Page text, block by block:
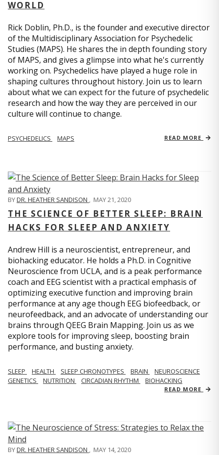
WORLD
Rick Doblin, Ph.D., is the founder and executive director
of the Multidisciplinary Association for Psychedelic
Studies (MAPS). He shares the in depth founding story
of MAPS, and gives a glimpse into what he's currently
working on. Psychedelics have played a huge role in
shaping cultures throughout history. Join us to learn
about what we can expect for the future of psychedelic
research and how the way they are perceived in our
culture will continue to change.
PSYCHEDELICS MAPS READ MORE
BYDR. HEATHER SANDISON , MAY 21, 2020
THE SCIENCE OF BETTER SLEEP: BRAIN
HACKS FOR SLEEP AND ANXIETY
Andrew Hill is a neuroscientist, entrepreneur, and
biohacking educator. He holds a Ph.D. in Cognitive
Neuroscience from UCLA, and is a peak performance
coach and EEG scientist with a practical emphasis of
optimizing executive function and improving brain
performance at any age though EEG biofeedback, or
neurofeedback, and an advocate of understanding our
brains through QEEG Brain Mapping. Join us as we
explore tools for improving sleep, boosting brain
performance, and busting anxiety.
SLEEP HEALTH SLEEP CHRONOTYPES BRAIN
NEUROSCIENCE
GENETICS
NUTRITION CIRCADIAN RHYTHM BIOHACKING
READ MORE
BYDR. HEATHER SANDISON , MAY 14, 2020